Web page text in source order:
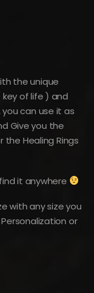
the unique
of life ) and
can use it as
Give you the
the Healing Rings
it anywhere
with any size you
or